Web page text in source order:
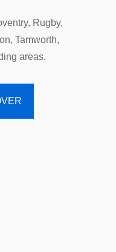
Rugby,
Tamworth,
areas.